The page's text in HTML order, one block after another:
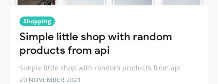
Shopping
Simple little shop with random
products from api
Simple little shop with random products from api
20 NOVEMBER 2021